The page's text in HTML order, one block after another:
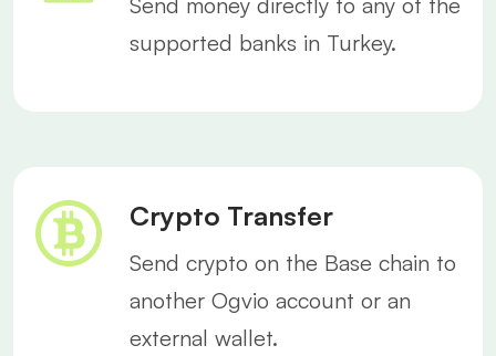
supported banks in Turkey.
Crypto Transfer
Send crypto on the Base chain to
another Ogvio account or an
external wallet.